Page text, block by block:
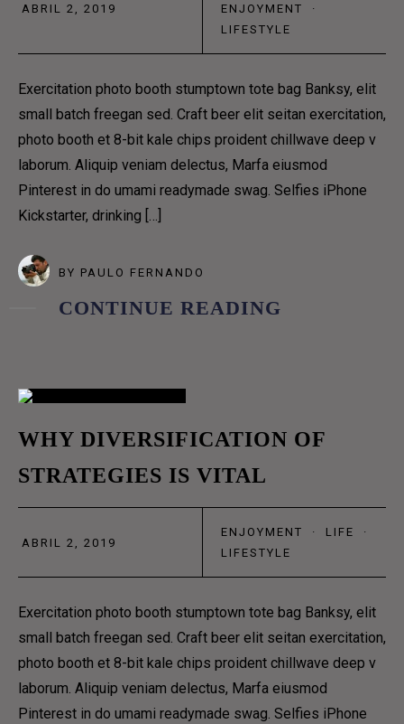
RESERVATION
DELIVERY & SHOP
CART
GRID
GRID NO SPACE
CLASSIC
TEXTUAL
MENU
ABOUT US 1
ABOUT US 2
ABRIL 2, 2019
ENJOYMENT ·
LIFESTYLE
Exercitation photo booth stumptown tote bag Banksy, elit
small batch freegan sed. Craft beer elit seitan exercitation,
photo booth et 8-bit kale chips proident chillwave deep v
laborum. Aliquip veniam delectus, Marfa eiusmod
Pinterest in do umami readymade swag. Selfies iPhone
Kickstarter, drinking […]
BY PAULO FERNANDO
CONTINUE READING
02
ABR
WHY DIVERSIFICATION OF
STRATEGIES IS VITAL
ABRIL 2, 2019
ENJOYMENT · LIFE ·
LIFESTYLE
Exercitation photo booth stumptown tote bag Banksy, elit
small batch freegan sed. Craft beer elit seitan exercitation,
photo booth et 8-bit kale chips proident chillwave deep v
laborum. Aliquip veniam delectus, Marfa eiusmod
Pinterest in do umami readymade swag. Selfies iPhone